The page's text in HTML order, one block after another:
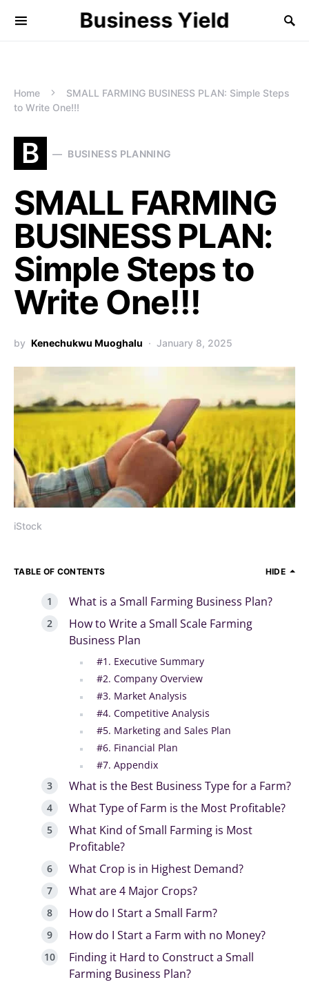
Business Yield
Home
SMALL FARMING BUSINESS PLAN: Simple Steps
to Write One!!!
B BUSINESS PLANNING
SMALL FARMING
BUSINESS PLAN:
Simple Steps to
Write One!!!
by Kenechukwu Muoghalu January 8, 2025
iStock
TABLE OF CONTENTS HIDE
What is a Small Farming Business Plan?
How to Write a Small Scale Farming
Business Plan
#1. Executive Summary
#2. Company Overview
#3. Market Analysis
#4. Competitive Analysis
#5. Marketing and Sales Plan
#6. Financial Plan
#7. Appendix
What is the Best Business Type for a Farm?
What Type of Farm is the Most Profitable?
What Kind of Small Farming is Most
Profitable?
What Crop is in Highest Demand?
What are 4 Major Crops?
How do I Start a Small Farm?
How do I Start a Farm with no Money?
Finding it Hard to Construct a Small
Farming Business Plan?